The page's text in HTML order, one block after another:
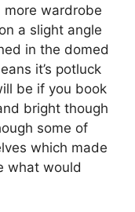
more wardrobe
a slight angle
in the domed
it’s potluck
be if you book
bright though
some of
which made
what would